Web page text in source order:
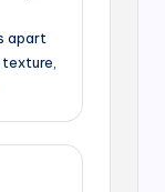
apart